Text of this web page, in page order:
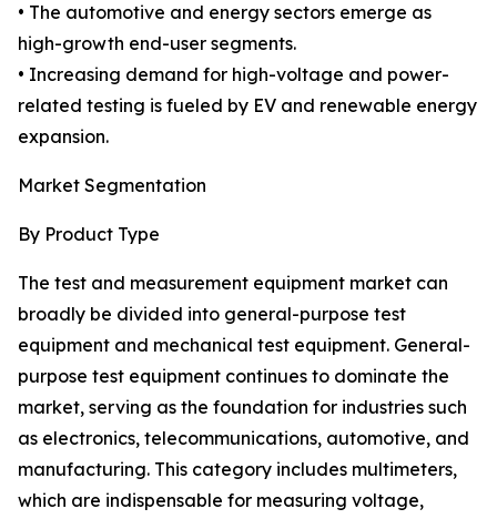
• The automotive and energy sectors emerge as
high-growth end-user segments.
• Increasing demand for high-voltage and power-
related testing is fueled by EV and renewable energy
expansion.
Market Segmentation
By Product Type
The test and measurement equipment market can
broadly be divided into general-purpose test
equipment and mechanical test equipment. General-
purpose test equipment continues to dominate the
market, serving as the foundation for industries such
as electronics, telecommunications, automotive, and
manufacturing. This category includes multimeters,
which are indispensable for measuring voltage,